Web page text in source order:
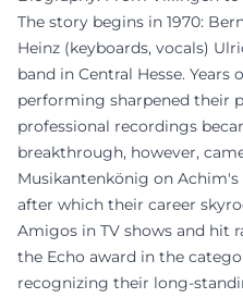
The story begins in 1970:
Heinz (keyboards, vocals)
band in Central Hesse.
performing sharpened their
professional recordings
breakthrough, however,
Musikantenkönig on
after which their career
Amigos in TV shows and hit
the Echo award in the
recognizing their long-